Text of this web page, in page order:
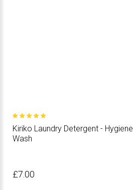
Kiriko Laundry Detergent -
Wash
£7.00